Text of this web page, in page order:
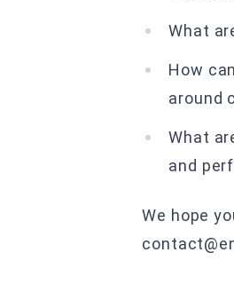
What
How
around
What
and
We hope